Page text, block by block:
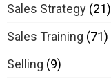
Sales Strategy (21)
Sales Training (71)
Selling (9)